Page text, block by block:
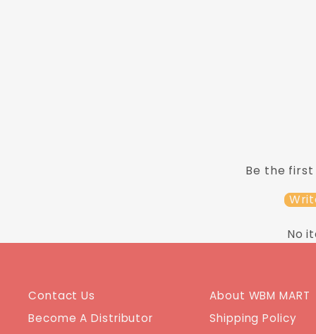
Be the
No
Contact Us
Become A Distributor
About WBM MART
Shipping Policy